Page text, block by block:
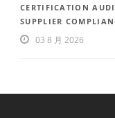
CERTIFICATION
SUPPLIER
03 8 月 2026